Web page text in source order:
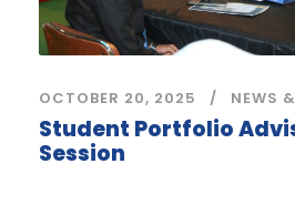
OCTOBER 20, 2025 NEWS
Student Portfolio
Session